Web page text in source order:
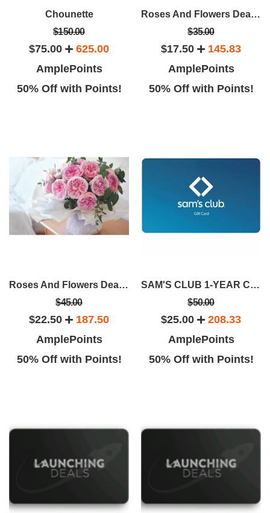
Chounette
$150.00
$75.00
625.00
AmplePoints
50% Off with Points!
Roses And Flowers Deals From Rose Farmers
$35.00
$17.50
145.83
AmplePoints
50% Off with Points!
Roses And Flowers Deals From Rose Farmers
$45.00
$22.50
187.50
AmplePoints
50% Off with Points!
SAM'S CLUB 1-YEAR CLUB MEMBERSHIP
$50.00
$25.00
208.33
AmplePoints
50% Off with Points!